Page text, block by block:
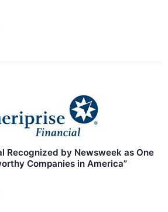
Recognized by Newsweek as One
Companies in America”